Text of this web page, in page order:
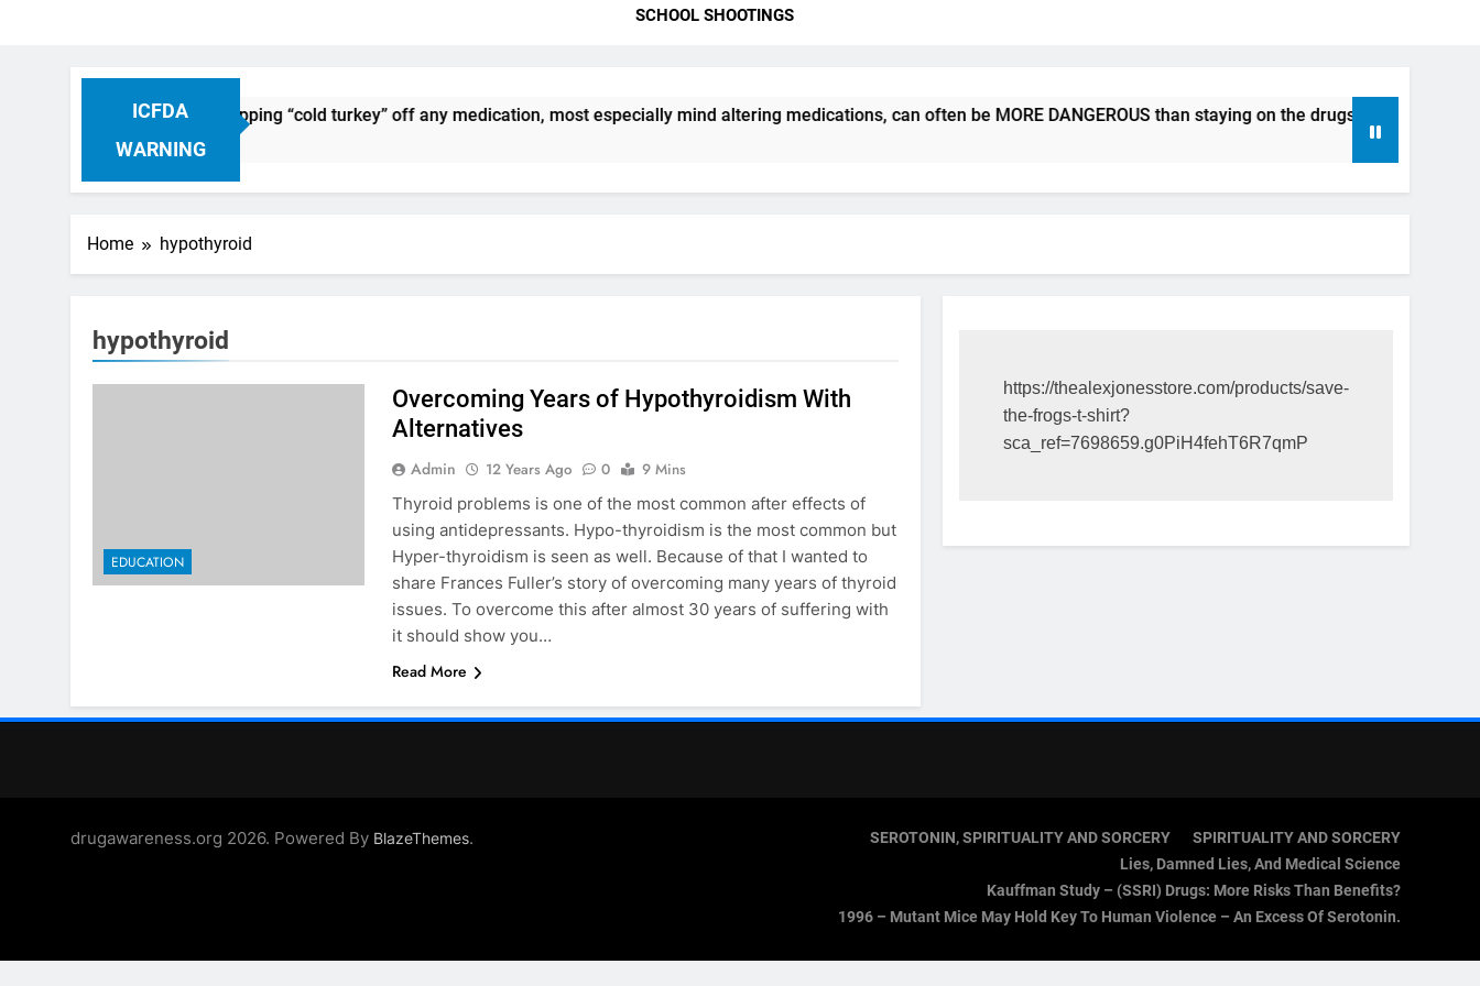
SCHOOL SHOOTINGS
ICFDA
WARNING
Drug Discontinuation: Dropping “cold turkey” off any medication, most especially mind altering medications, can often be MORE DANGEROUS than staying on the drugs.
Home hypothyroid
hypothyroid
EDUCATION
Overcoming Years of Hypothyroidism With
Alternatives
Admin 12 Years Ago 0
9 Mins
Thyroid problems is one of the most common after effects of
using antidepressants. Hypo-thyroidism is the most common but
Hyper-thyroidism is seen as well. Because of that I wanted to
share Frances Fuller’s story of overcoming many years of thyroid
issues. To overcome this after almost 30 years of suffering with
it should show you…
Read More
https://thealexjonesstore.com/products/save-
the-frogs-t-shirt?
sca_ref=7698659.g0PiH4fehT6R7qmP
drugawareness.org 2026. Powered By BlazeThemes. SEROTONIN, SPIRITUALITY AND SORCERY
SPIRITUALITY AND SORCERY
Lies, Damned Lies, And Medical Science
Kauffman Study – (SSRI) Drugs: More Risks Than Benefits?
1996 – Mutant Mice May Hold Key To Human Violence – An Excess Of Serotonin.